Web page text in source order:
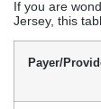
If you are
Jersey, this
Payer/